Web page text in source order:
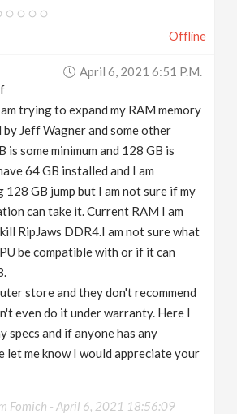
Offline
April 6, 2021 6:51 P.m.
trying to expand my RAM memory
by Jeff Wagner and some other
is some minimum and 128 GB is
64 GB installed and I am
128 GB jump but I am not sure if my
can take it. Current RAM I am
RipJaws DDR4.I am not sure what
be compatible with or if it can
store and they don't recommend
even do it under warranty. Here I
specs and if anyone has any
let me know I would appreciate your
Fomich -April 6, 2021 18:56:09